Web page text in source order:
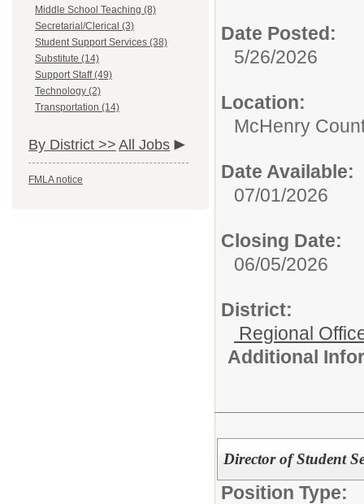
Middle School Teaching (8)
Secretarial/Clerical (3)
Student Support Services (38)
Substitute (14)
Support Staff (49)
Technology (2)
Transportation (14)
By District >> All Jobs
FMLA notice
Date Posted:
5/26/2026
Location:
McHenry
Date Available:
07/01/2026
Closing Date:
06/05/2026
District:
Regional
Additional
Director of Student
Position Type: